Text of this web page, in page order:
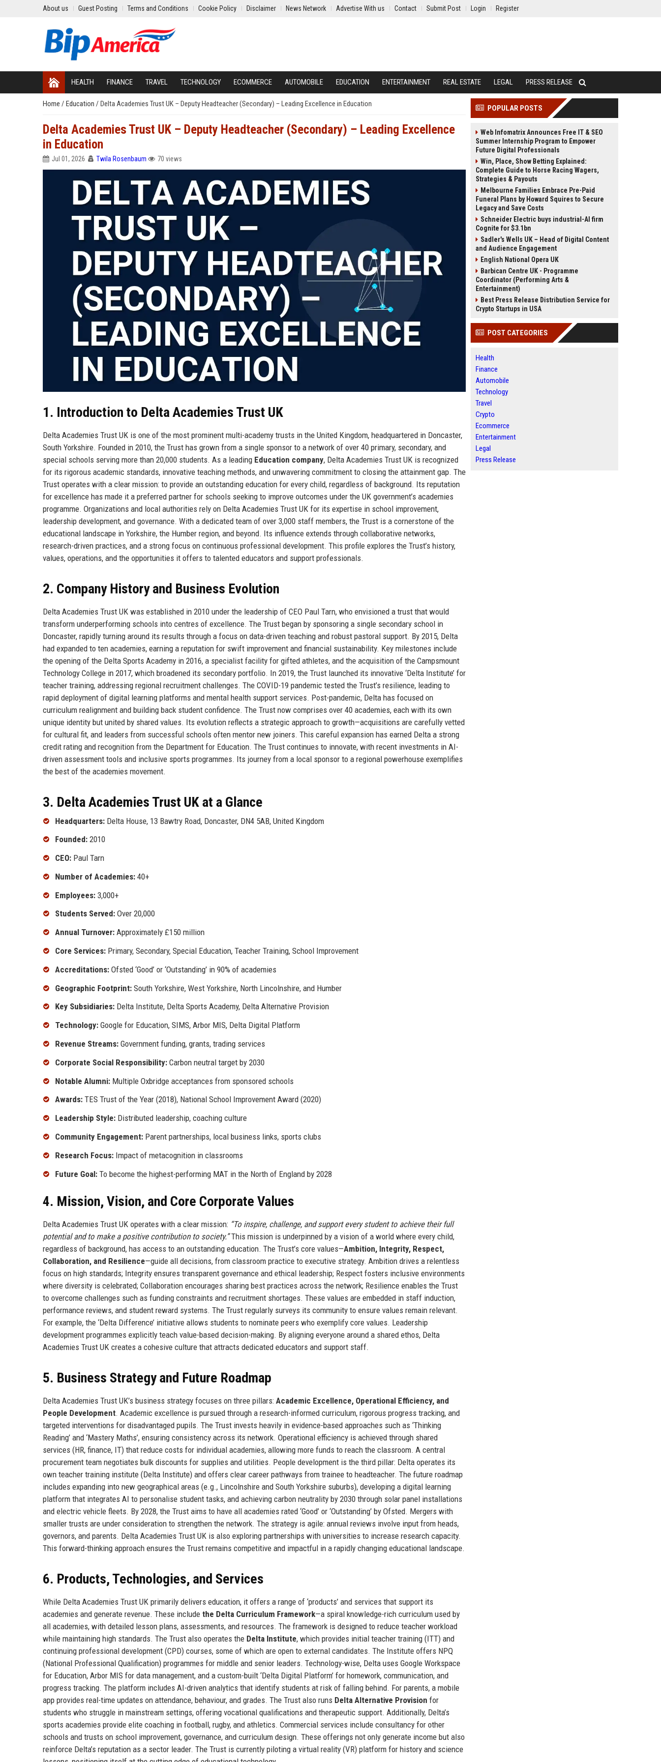
About us Guest Posting Terms and Conditions Cookie Policy Disclaimer News Network Advertise With us Contact Submit Post Login Register
HEALTH FINANCE TRAVEL TECHNOLOGY ECOMMERCE AUTOMOBILE EDUCATION ENTERTAINMENT REAL ESTATE LEGAL PRESS RELEASE
Home / Education / Delta Academies Trust UK – Deputy Headteacher (Secondary) – Leading Excellence in Education
Delta Academies Trust UK – Deputy Headteacher (Secondary) – Leading Excellence
in Education
Jul 01, 2026 Twila Rosenbaum 70 views
1. Introduction to Delta Academies Trust UK
Delta Academies Trust UK is one of the most prominent multi-academy trusts in the United Kingdom, headquartered in Doncaster,
South Yorkshire. Founded in 2010, the Trust has grown from a single sponsor to a network of over 40 primary, secondary, and
special schools serving more than 20,000 students. As a leading Education company, Delta Academies Trust UK is recognized
for its rigorous academic standards, innovative teaching methods, and unwavering commitment to closing the attainment gap. The
Trust operates with a clear mission: to provide an outstanding education for every child, regardless of background. Its reputation
for excellence has made it a preferred partner for schools seeking to improve outcomes under the UK government’s academies
programme. Organizations and local authorities rely on Delta Academies Trust UK for its expertise in school improvement,
leadership development, and governance. With a dedicated team of over 3,000 staff members, the Trust is a cornerstone of the
educational landscape in Yorkshire, the Humber region, and beyond. Its influence extends through collaborative networks,
research-driven practices, and a strong focus on continuous professional development. This profile explores the Trust’s history,
values, operations, and the opportunities it offers to talented educators and support professionals.
2. Company History and Business Evolution
Delta Academies Trust UK was established in 2010 under the leadership of CEO Paul Tarn, who envisioned a trust that would
transform underperforming schools into centres of excellence. The Trust began by sponsoring a single secondary school in
Doncaster, rapidly turning around its results through a focus on data-driven teaching and robust pastoral support. By 2015, Delta
had expanded to ten academies, earning a reputation for swift improvement and financial sustainability. Key milestones include
the opening of the Delta Sports Academy in 2016, a specialist facility for gifted athletes, and the acquisition of the Campsmount
Technology College in 2017, which broadened its secondary portfolio. In 2019, the Trust launched its innovative ‘Delta Institute’ for
teacher training, addressing regional recruitment challenges. The COVID-19 pandemic tested the Trust’s resilience, leading to
rapid deployment of digital learning platforms and mental health support services. Post-pandemic, Delta has focused on
curriculum realignment and building back student confidence. The Trust now comprises over 40 academies, each with its own
unique identity but united by shared values. Its evolution reflects a strategic approach to growth—acquisitions are carefully vetted
for cultural fit, and leaders from successful schools often mentor new joiners. This careful expansion has earned Delta a strong
credit rating and recognition from the Department for Education. The Trust continues to innovate, with recent investments in AI-
driven assessment tools and inclusive sports programmes. Its journey from a local sponsor to a regional powerhouse exemplifies
the best of the academies movement.
3. Delta Academies Trust UK at a Glance
Headquarters: Delta House, 13 Bawtry Road, Doncaster, DN4 5AB, United Kingdom
Founded: 2010
CEO: Paul Tarn
Number of Academies: 40+
Employees: 3,000+
Students Served: Over 20,000
Annual Turnover: Approximately £150 million
Core Services: Primary, Secondary, Special Education, Teacher Training, School Improvement
Accreditations: Ofsted ‘Good’ or ‘Outstanding’ in 90% of academies
Geographic Footprint: South Yorkshire, West Yorkshire, North Lincolnshire, and Humber
Key Subsidiaries: Delta Institute, Delta Sports Academy, Delta Alternative Provision
Technology: Google for Education, SIMS, Arbor MIS, Delta Digital Platform
Revenue Streams: Government funding, grants, trading services
Corporate Social Responsibility: Carbon neutral target by 2030
Notable Alumni: Multiple Oxbridge acceptances from sponsored schools
Awards: TES Trust of the Year (2018), National School Improvement Award (2020)
Leadership Style: Distributed leadership, coaching culture
Community Engagement: Parent partnerships, local business links, sports clubs
Research Focus: Impact of metacognition in classrooms
Future Goal: To become the highest-performing MAT in the North of England by 2028
4. Mission, Vision, and Core Corporate Values
Delta Academies Trust UK operates with a clear mission: “To inspire, challenge, and support every student to achieve their full
potential and to make a positive contribution to society.”This mission is underpinned by a vision of a world where every child,
regardless of background, has access to an outstanding education. The Trust’s core values—Ambition, Integrity, Respect,
Collaboration, and Resilience—guide all decisions, from classroom practice to executive strategy. Ambition drives a relentless
focus on high standards; Integrity ensures transparent governance and ethical leadership; Respect fosters inclusive environments
where diversity is celebrated; Collaboration encourages sharing best practices across the network; Resilience enables the Trust
to overcome challenges such as funding constraints and recruitment shortages. These values are embedded in staff induction,
performance reviews, and student reward systems. The Trust regularly surveys its community to ensure values remain relevant.
For example, the ‘Delta Difference’ initiative allows students to nominate peers who exemplify core values. Leadership
development programmes explicitly teach value-based decision-making. By aligning everyone around a shared ethos, Delta
Academies Trust UK creates a cohesive culture that attracts dedicated educators and support staff.
5. Business Strategy and Future Roadmap
Delta Academies Trust UK’s business strategy focuses on three pillars: Academic Excellence, Operational Efficiency, and
People Development. Academic excellence is pursued through a research-informed curriculum, rigorous progress tracking, and
targeted interventions for disadvantaged pupils. The Trust invests heavily in evidence-based approaches such as ‘Thinking
Reading’ and ‘Mastery Maths’, ensuring consistency across its network. Operational efficiency is achieved through shared
services (HR, finance, IT) that reduce costs for individual academies, allowing more funds to reach the classroom. A central
procurement team negotiates bulk discounts for supplies and utilities. People development is the third pillar: Delta operates its
own teacher training institute (Delta Institute) and offers clear career pathways from trainee to headteacher. The future roadmap
includes expanding into new geographical areas (e.g., Lincolnshire and South Yorkshire suburbs), developing a digital learning
platform that integrates AI to personalise student tasks, and achieving carbon neutrality by 2030 through solar panel installations
and electric vehicle fleets. By 2028, the Trust aims to have all academies rated ‘Good’ or ‘Outstanding’ by Ofsted. Mergers with
smaller trusts are under consideration to strengthen the network. The strategy is agile: annual reviews involve input from heads,
governors, and parents. Delta Academies Trust UK is also exploring partnerships with universities to increase research capacity.
This forward-thinking approach ensures the Trust remains competitive and impactful in a rapidly changing educational landscape.
6. Products, Technologies, and Services
While Delta Academies Trust UK primarily delivers education, it offers a range of ‘products’ and services that support its
academies and generate revenue. These include the Delta Curriculum Framework—a spiral knowledge-rich curriculum used by
all academies, with detailed lesson plans, assessments, and resources. The framework is designed to reduce teacher workload
while maintaining high standards. The Trust also operates the Delta Institute, which provides initial teacher training (ITT) and
continuing professional development (CPD) courses, some of which are open to external candidates. The Institute offers NPQ
(National Professional Qualification) programmes for middle and senior leaders. Technology-wise, Delta uses Google Workspace
for Education, Arbor MIS for data management, and a custom-built ‘Delta Digital Platform’ for homework, communication, and
progress tracking. The platform includes AI-driven analytics that identify students at risk of falling behind. For parents, a mobile
app provides real-time updates on attendance, behaviour, and grades. The Trust also runs Delta Alternative Provision for
students who struggle in mainstream settings, offering vocational qualifications and therapeutic support. Additionally, Delta’s
sports academies provide elite coaching in football, rugby, and athletics. Commercial services include consultancy for other
schools and trusts on school improvement, governance, and curriculum design. These offerings not only generate income but also
reinforce Delta’s reputation as a sector leader. The Trust is currently piloting a virtual reality (VR) platform for history and science
POPULAR POSTS
Web Infomatrix Announces Free IT & SEO
Summer Internship Program to Empower
Future Digital Professionals
Win, Place, Show Betting Explained:
Complete Guide to Horse Racing Wagers,
Strategies & Payouts
Melbourne Families Embrace Pre-Paid
Funeral Plans by Howard Squires to Secure
Legacy and Save Costs
Schneider Electric buys industrial-AI firm
Cognite for $3.1bn
Sadler's Wells UK – Head of Digital Content
and Audience Engagement
English National Opera UK
Barbican Centre UK - Programme
Coordinator (Performing Arts &
Entertainment)
Best Press Release Distribution Service for
Crypto Startups in USA
POST CATEGORIES
Health
Finance
Automobile
Technology
Travel
Crypto
Ecommerce
Entertainment
Legal
Press Release